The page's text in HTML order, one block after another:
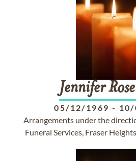
JenniferRose
05/12/1969 -
Arrangements under the
Funeral Services, Fraser